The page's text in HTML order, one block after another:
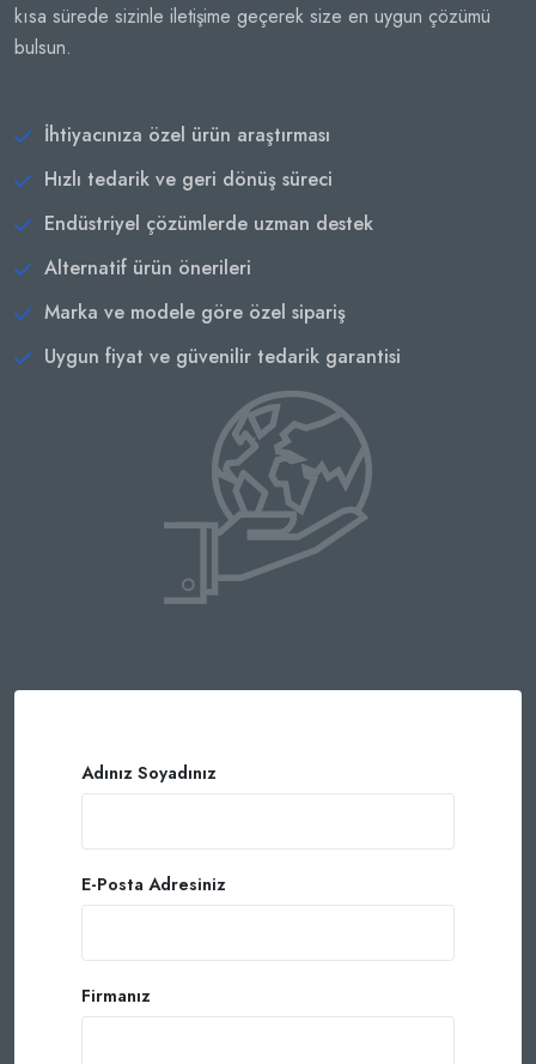
kısa sürede sizinle iletişime geçerek size en uygun çözümü
bulsun.
İhtiyacınıza özel ürün araştırması
Hızlı tedarik ve geri dönüş süreci
Endüstriyel çözümlerde uzman destek
Alternatif ürün önerileri
Marka ve modele göre özel sipariş
Uygun fiyat ve güvenilir tedarik garantisi
Adınız Soyadınız
E-Posta Adresiniz
Firmanız